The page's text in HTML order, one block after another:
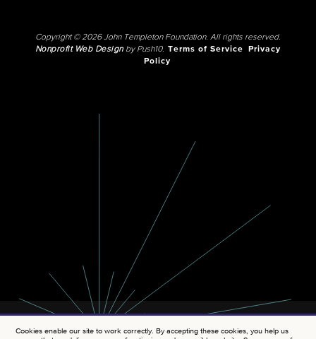
Copyright © 2026 John Templeton Foundation. All rights reserved.
Nonprofit Web Designby Push10. Terms of Service
Privacy
Policy
Cookies enable our site to work correctly. By accepting these cookies, you help us